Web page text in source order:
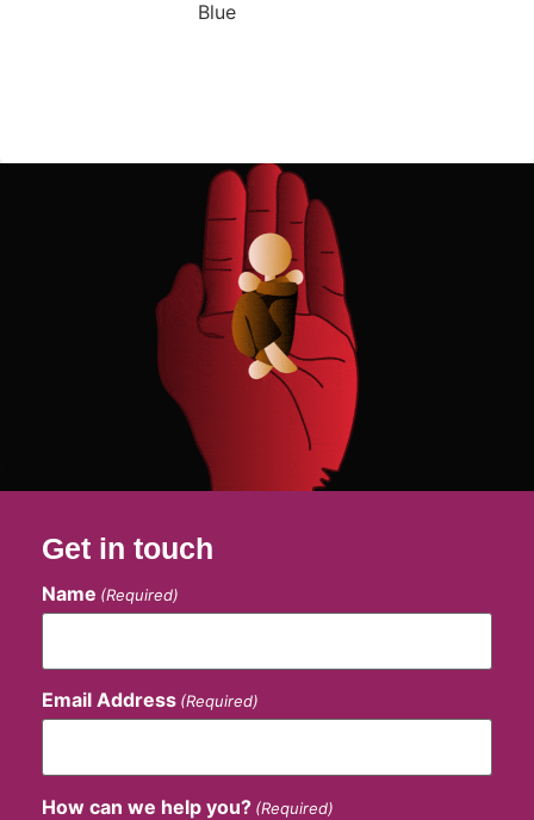
Get in touch
Name (Required)
Email Address (Required)
How can we help you? (Required)